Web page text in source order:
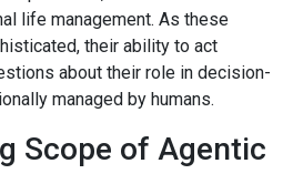
life management. As these
their ability to act
about their role in decision-
managed by humans.
Scope of Agentic